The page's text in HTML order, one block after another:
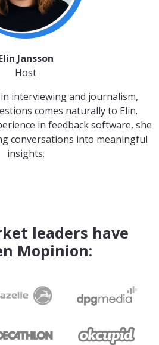
Jansson
Host
interviewing and journalism,
comes naturally to Elin.
in feedback software, she
conversations into meaningful
insights.
leaders have
Mopinion: